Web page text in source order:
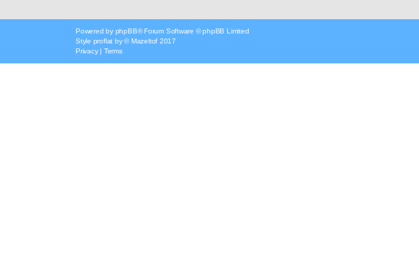
Powered by phpBB® Forum Software © phpBB Limited
Style proflat by ©Mazeltof 2017
Privacy| Terms